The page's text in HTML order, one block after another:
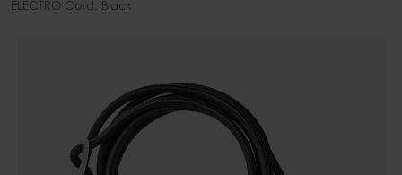
ELECTRO Cord, Black